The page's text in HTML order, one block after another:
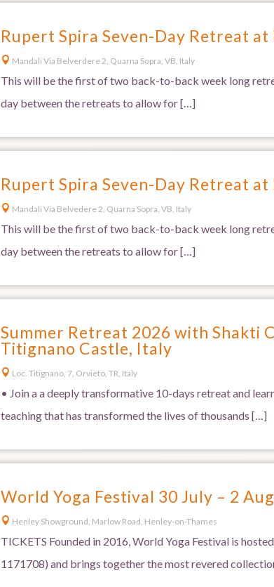
Rupert Spira Seven-Day Retreat
 Mandali Via Belverdere 2, Quarna Sopra, VB, Italy
This will be the first of two back-to-back week long
day between the retreats to allow for […]
Rupert Spira Seven-Day Retreat
 Mandali Via Belvedere 2, Quarna Sopra, VB, Italy
This will be the first of two back-to-back week long
day between the retreats to allow for […]
Summer Retreat 2026 with Shakti
Titignano Castle, Italy
 Loc. Titignano, 7, Orvieto, TR, Italy
• Join a a deeply transformative 10-days retreat and
teaching that has transformed the lives of thousands […]
World Yoga Festival 30 July – 2
 Henley Showground, Marlow Road, Henley-on-Thames
TICKETS Founded in 2016, World Yoga Festival is
1171708) and brings together the most revered